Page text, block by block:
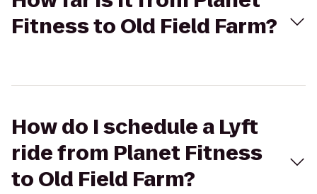
Fitness to Old Field Farm?
How do I schedule a Lyft
ride from Planet Fitness
to Old Field Farm?